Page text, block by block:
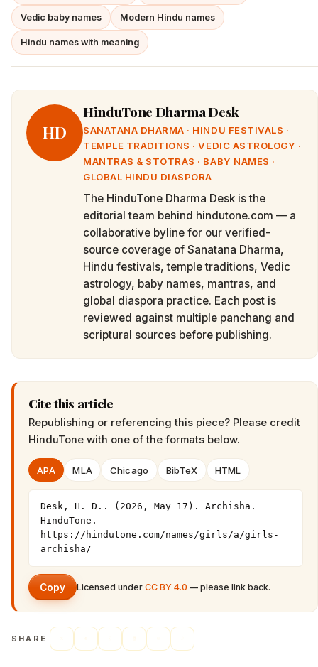
Vedic baby names Modern Hindu names
Hindu names with meaning
HD
HinduTone Dharma Desk
SANATANA DHARMA · HINDU FESTIVALS ·
TEMPLE TRADITIONS · VEDIC ASTROLOGY ·
MANTRAS & STOTRAS · BABY NAMES ·
GLOBAL HINDU DIASPORA
The HinduTone Dharma Desk is the
editorial team behind hindutone.com — a
collaborative byline for our verified-
source coverage of Sanatana Dharma,
Hindu festivals, temple traditions, Vedic
astrology, baby names, mantras, and
global diaspora practice. Each post is
reviewed against multiple panchang and
scriptural sources before publishing.
Cite this article
Republishing or referencing this piece? Please credit
HinduTone with one of the formats below.
APA MLA Chicago BibTeX HTML
Desk, H. D.. (2026, May 17). Archisha.
HinduTone.
https://hindutone.com/names/girls/a/girls-
archisha/
Copy Licensed under CC BY 4.0 — please link back.
SHARE